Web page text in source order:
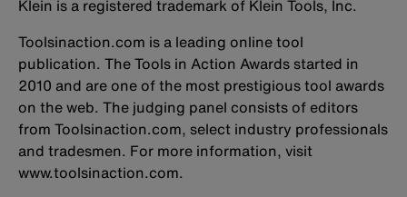
Klein is a registered trademark of Klein Tools, Inc.
Toolsinaction.com is a leading online tool
publication. The Tools in Action Awards started in
2010 and are one of the most prestigious tool awards
on the web. The judging panel consists of editors
from Toolsinaction.com, select industry professionals
and tradesmen. For more information, visit
www.toolsinaction.com.